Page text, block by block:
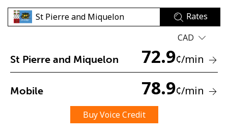
No password created
Minimum 8 characters
A special character
Rates
CAD
St Pierre and Miquelon 72.9¢/min
Mobile 78.9¢/min
Buy Voice Credit